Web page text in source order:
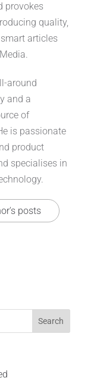
provokes
quality,
articles
around
and a
of
is passionate
product
specialises in
posts